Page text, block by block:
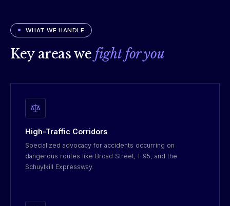
WHAT WE HANDLE
Key areas we fight for you
High-Traffic Corridors
Specialized advocacy for accidents occurring on
dangerous routes like Broad Street, I-95, and the
Schuylkill Expressway.